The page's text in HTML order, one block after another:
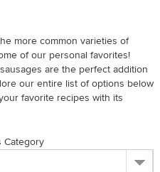
LAMB
& ELK
MEATS
more common varieties of
of our personal favorites!
are the perfect addition
our entire list of options below
favorite recipes with its
Category